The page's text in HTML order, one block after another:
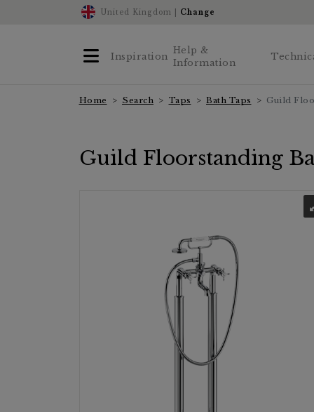
United Kingdom | Change
Inspiration
Help &
Information
Home Search Taps Bath Taps Guild
Guild Floorstanding